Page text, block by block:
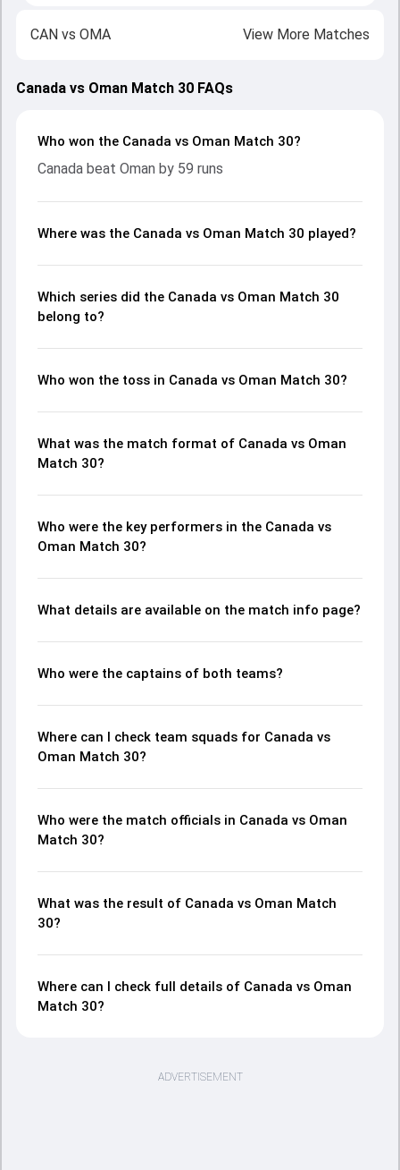
CAN vs OMA View More Matches
Canada vs Oman Match 30 FAQs
Who won the Canada vs Oman Match 30?
Canada beat Oman by 59 runs
Where was the Canada vs Oman Match 30 played?
Which series did the Canada vs Oman Match 30
belong to?
Who won the toss in Canada vs Oman Match 30?
What was the match format of Canada vs Oman
Match 30?
Who were the key performers in the Canada vs
Oman Match 30?
What details are available on the match info page?
Who were the captains of both teams?
Where can I check team squads for Canada vs
Oman Match 30?
Who were the match officials in Canada vs Oman
Match 30?
What was the result of Canada vs Oman Match
30?
Where can I check full details of Canada vs Oman
Match 30?
ADVERTISEMENT